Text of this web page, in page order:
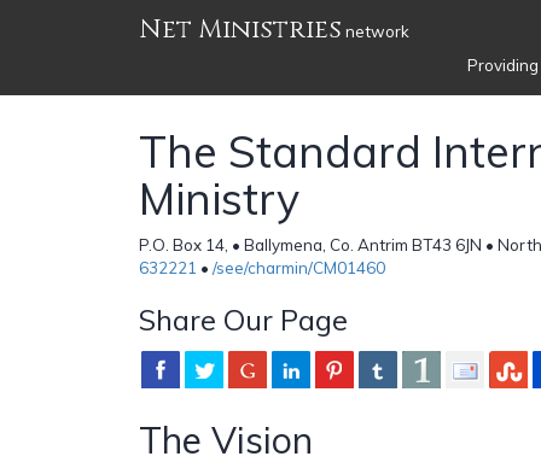
Net Ministries network
The Standard
Ministry
P.O. Box 14, • Ballymena, Co. Antrim BT43 6JN •
632221 • /see/charmin/CM01460
Share Our Page
The Vision